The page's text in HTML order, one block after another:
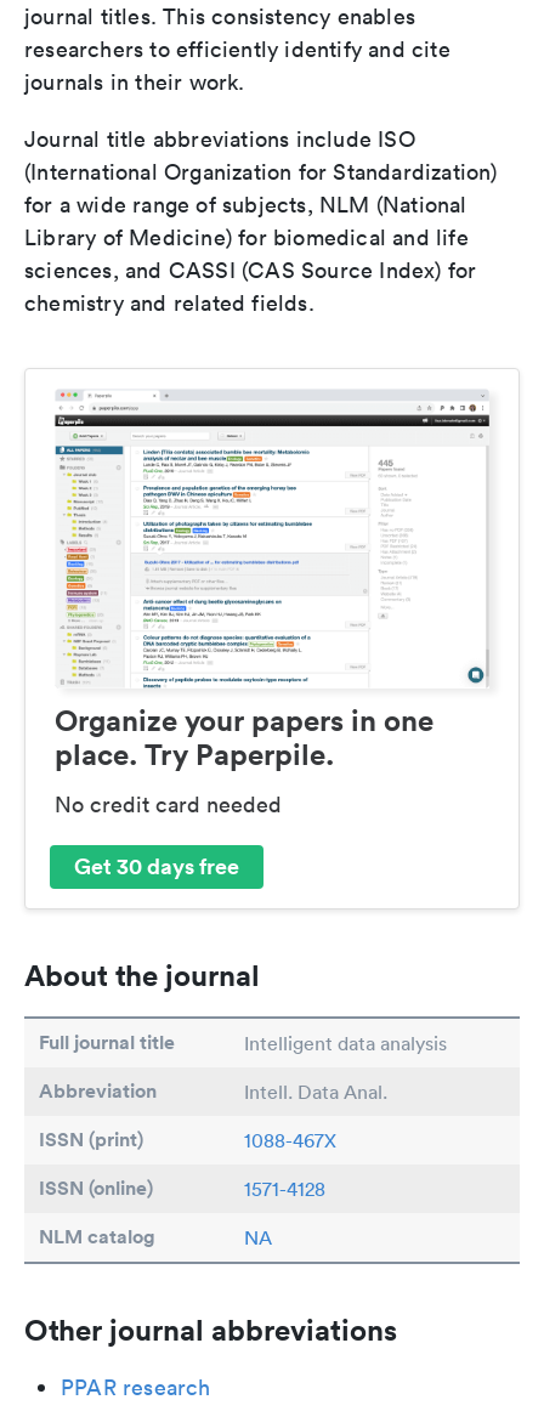
journal titles. This consistency enables
researchers to efficiently identify and cite
journals in their work.
Journal title abbreviations include ISO
(International Organization for Standardization)
for a wide range of subjects, NLM (National
Library of Medicine) for biomedical and life
sciences, and CASSI (CAS Source Index) for
chemistry and related fields.
Organize your papers in one
place. Try Paperpile.
No credit card needed
Get 30 days free
About the journal
Full journal title Intelligent data analysis
Abbreviation Intell. Data Anal.
ISSN (print) 1088-467X
ISSN (online) 1571-4128
NLM catalog NA
Other journal abbreviations
PPAR research